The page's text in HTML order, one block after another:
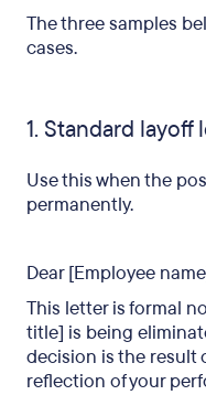
The three samples
cases.
1. Standard layoff
Use this when the
permanently.
Dear [Employee
This letter is formal
title] is being
decision is the result
reflection of your